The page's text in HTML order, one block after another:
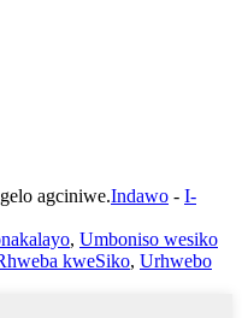
agciniwe.Indawo - I-
, Umboniso wesiko
kweSiko, Urhwebo